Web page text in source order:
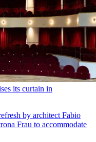
its curtain in
by architect Fabio
Frau to accommodate